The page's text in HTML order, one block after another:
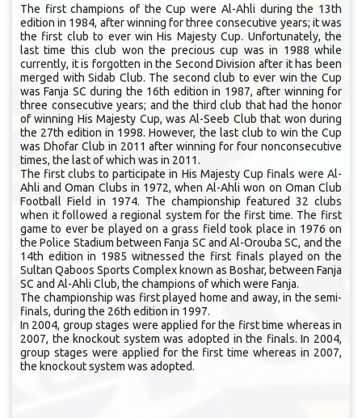
The first champions of the Cup were Al-Ahli during the 13th
edition in 1984, after winning for three consecutive years; it was
the first club to ever win His Majesty Cup. Unfortunately, the
last time this club won the precious cup was in 1988 while
currently, it is forgotten in the Second Division after it has been
merged with Sidab Club. The second club to ever win the Cup
was Fanja SC during the 16th edition in 1987, after winning for
three consecutive years; and the third club that had the honor
of winning His Majesty Cup, was Al-Seeb Club that won during
the 27th edition in 1998. However, the last club to win the Cup
was Dhofar Club in 2011 after winning for four nonconsecutive
times, the last of which was in 2011.
The first clubs to participate in His Majesty Cup finals were Al-
Ahli and Oman Clubs in 1972, when Al-Ahli won on Oman Club
Football Field in 1974. The championship featured 32 clubs
when it followed a regional system for the first time. The first
game to ever be played on a grass field took place in 1976 on
the Police Stadium between Fanja SC and Al-Orouba SC, and the
14th edition in 1985 witnessed the first finals played on the
Sultan Qaboos Sports Complex known as Boshar, between Fanja
SC and Al-Ahli Club, the champions of which were Fanja.
The championship was first played home and away, in the semi-
finals, during the 26th edition in 1997.
In 2004, group stages were applied for the first time whereas in
2007, the knockout system was adopted in the finals. In 2004,
group stages were applied for the first time whereas in 2007,
the knockout system was adopted.